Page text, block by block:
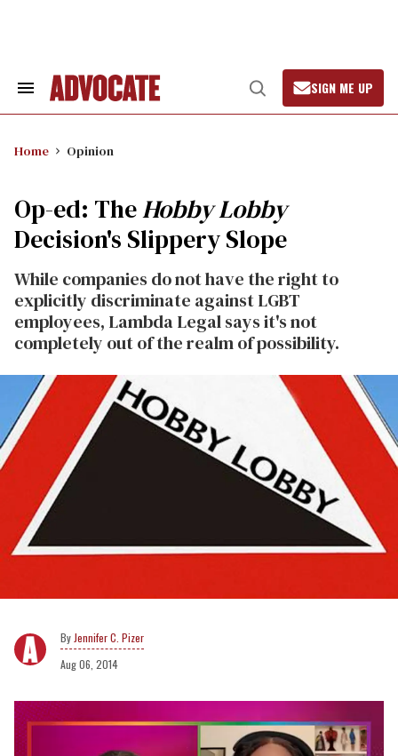
Search
Open
Search
SIGN ME UP
Home Opinion
Op-ed: TheHobby Lobby
Decision's Slippery Slope
While companies do not have the right to
explicitly discriminate against LGBT
employees, Lambda Legal says it's not
completely out of the realm of possibility.
Jennifer C. Pizer
Aug 06, 2014